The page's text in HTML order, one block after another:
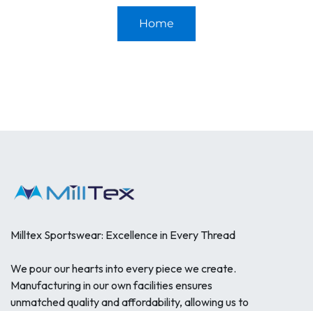
Home
Milltex Sportswear: Excellence in Every Thread
We pour our hearts into every piece we create.
Manufacturing in our own facilities ensures
unmatched quality and affordability, allowing us to